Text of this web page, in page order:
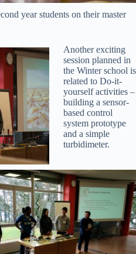
year students on their master
Another exciting
session planned in
the Winter school is
related to Do-it-
yourself activities –
building a sensor-
based control
system prototype
and a simple
turbidimeter.